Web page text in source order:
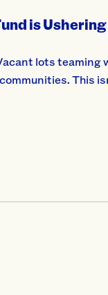
is
lots teaming
This